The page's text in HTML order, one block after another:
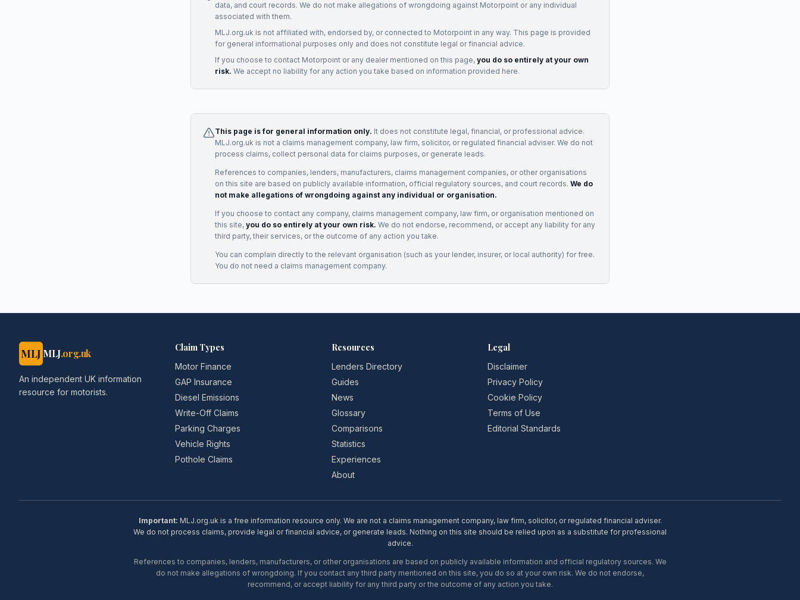
data, and court records. We do not make allegations of wrongdoing against Motorpoint or any individual
associated with them.
MLJ.org.uk is not affiliated with, endorsed by, or connected to Motorpoint in any way. This page is provided
for general informational purposes only and does not constitute legal or financial advice.
If you choose to contact Motorpoint or any dealermentioned on this page, you do so entirely at your own
risk. We accept no liability for any action you take based on information provided here.
This page is for general information only. It does not constitute legal, financial, or professional advice.
MLJ.org.uk is not a claims management company, law firm, solicitor, or regulated financial adviser. We do not
process claims, collect personal data for claims purposes, or generate leads.
References to companies, lenders, manufacturers, claims management companies, or other organisations
on this site are based on publicly available information, official regulatory sources, and court records. We do
not make allegations of wrongdoing against any individual or organisation.
If you choose to contact any company, claims management company, law firm, or organisation mentioned on
this site, you do so entirely at your own risk. We do not endorse, recommend, or accept any liability for any
third party, their services, or the outcome of any action you take.
You can complain directly to the relevant organisation (such as your lender, insurer, or local authority) for free.
You do not need a claims management company.
MLJ MLJ.org.uk
An independent UK information
resource for motorists.
Claim Types
Motor Finance
GAP Insurance
Diesel Emissions
Write-Off Claims
Parking Charges
Vehicle Rights
Pothole Claims
Resources
Lenders Directory
Guides
News
Glossary
Comparisons
Statistics
Experiences
About
Legal
Disclaimer
Privacy Policy
Cookie Policy
Terms of Use
Editorial Standards
Important: MLJ.org.uk is a free information resource only. We are not a claims management company, law firm, solicitor, or regulated financial adviser.
We do not process claims, provide legal or financial advice, or generate leads. Nothing on this site should be relied upon as a substitute for professional
advice.
References to companies, lenders, manufacturers, or other organisations are based on publicly available information and official regulatory sources. We
do not make allegations of wrongdoing. If you contact any third party mentioned on this site, you do so at your own risk. We do not endorse,
recommend, or accept liability for any third party or the outcome of any action you take.